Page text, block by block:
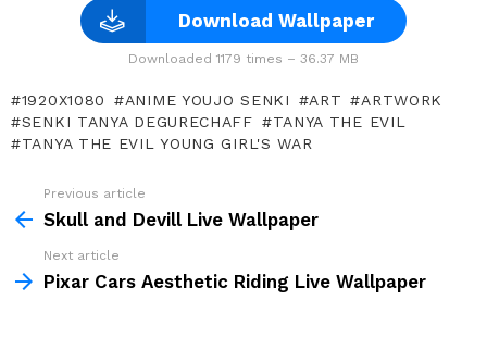
Download Wallpaper
Downloaded 1179 times – 36.37 MB
1920X1080 ANIME YOUJO SENKI ART
ARTWORK
SENKI TANYA DEGURECHAFF
TANYA THE EVIL
TANYA THE EVIL YOUNG GIRL'S WAR
more
Previous article
Skull and Devill Live Wallpaper
Next article
Pixar Cars Aesthetic Riding Live Wallpaper